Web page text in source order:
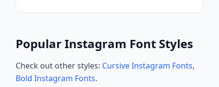
Popular Instagram Font Styles
Check out other styles: Cursive Instagram Fonts,
Bold Instagram Fonts.